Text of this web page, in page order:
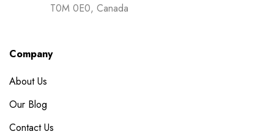
T0M 0E0, Canada
Company
About Us
Our Blog
Contact Us